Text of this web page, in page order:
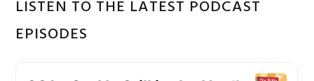
LISTEN TO THE LATEST PODCAST
EPISODES